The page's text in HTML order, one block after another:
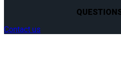
Contact us